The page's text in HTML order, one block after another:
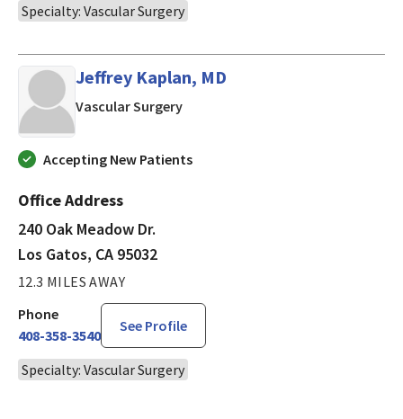
Specialty: Vascular Surgery
Jeffrey Kaplan, MD
Vascular Surgeryin Los Gatos, CA
Accepting New Patients
Office Address
240 Oak Meadow Dr.
Los Gatos, CA 95032
12.3 MILES AWAY
Phone
408-358-3540
See Profile
Specialty: Vascular Surgery